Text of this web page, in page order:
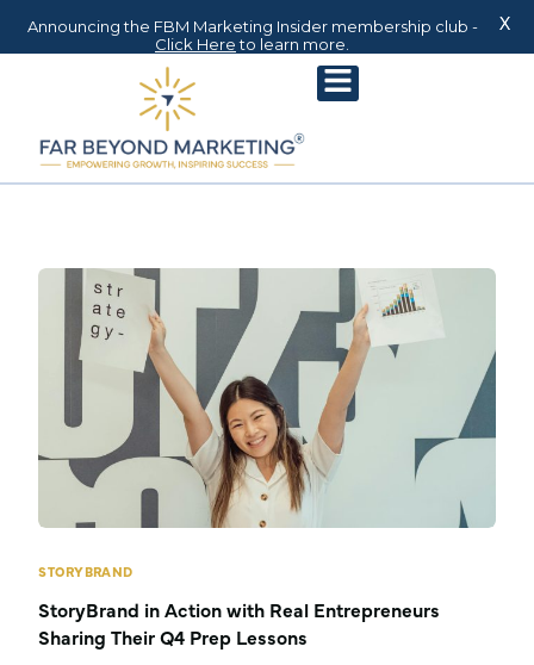
STORYBRAND
StoryBrand in Action with Real Entrepreneurs
Sharing Their Q4 Prep Lessons
Announcing the FBM Marketing Insider membership club -
Click Hereto learn more.
X